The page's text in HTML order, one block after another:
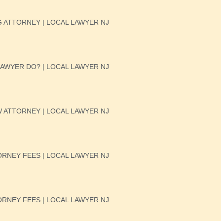
| LOCAL LAWYER NJ
DO? | LOCAL LAWYER NJ
ATTORNEY | LOCAL LAWYER NJ
FEES | LOCAL LAWYER NJ
FEES | LOCAL LAWYER NJ